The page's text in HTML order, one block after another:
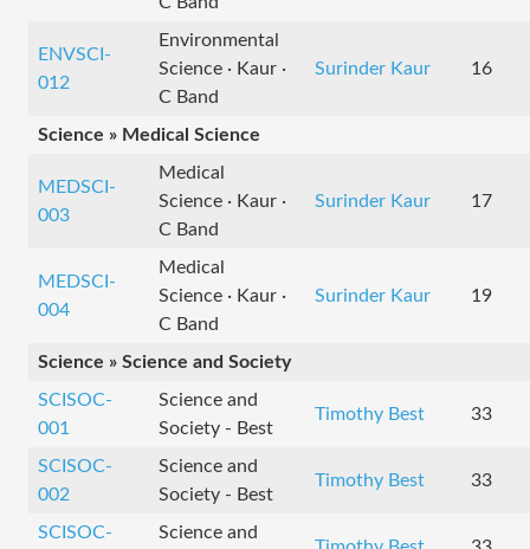
ENVSCI-
012
Environmental
Science · Kaur ·
C Band
Surinder Kaur 16
Science » Medical Science
MEDSCI-
003
Medical
Science · Kaur ·
C Band
Surinder Kaur 17
MEDSCI-
004
Medical
Science · Kaur ·
C Band
Surinder Kaur 19
Science » Science and Society
SCISOC-
001
Science and
Society - Best
Timothy Best 33
SCISOC-
002
Science and
Society - Best
Timothy Best 33
SCISOC- Science and